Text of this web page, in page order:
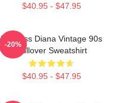
$40.95 - $47.95
Princess Diana Vintage 90s
Pullover Sweatshirt
$40.95 - $47.95
-20%